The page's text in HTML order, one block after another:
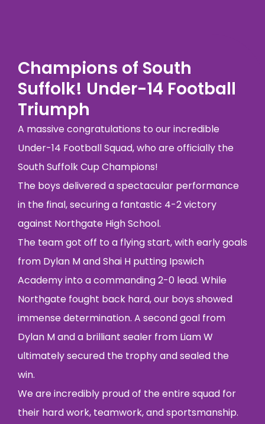
Champions of South
Suffolk! Under-14 Football
Triumph
A massive congratulations to our incredible
Under-14 Football Squad, who are officially the
South Suffolk Cup Champions!
The boys delivered a spectacular performance
in the final, securing a fantastic 4-2 victory
against Northgate High School.
The team got off to a flying start, with early goals
from Dylan M and Shai H putting Ipswich
Academy into a commanding 2-0 lead. While
Northgate fought back hard, our boys showed
immense determination. A second goal from
Dylan M and a brilliant sealer from Liam W
ultimately secured the trophy and sealed the
win.
We are incredibly proud of the entire squad for
their hard work, teamwork, and sportsmanship.